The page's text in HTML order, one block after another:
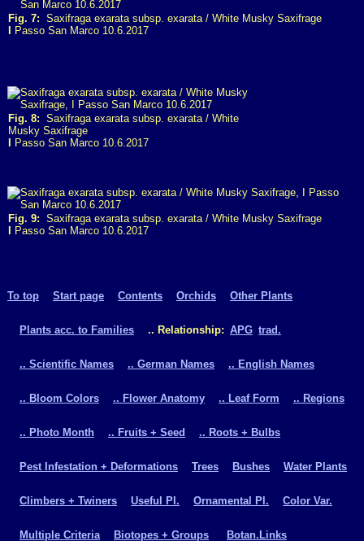
Fig. 7: Saxifraga exarata subsp. exarata / White Musky Saxifrage
Passo San Marco 10.6.2017
Fig. 8: Saxifraga exarata subsp. exarata / White
Musky Saxifrage
Passo San Marco 10.6.2017
Fig. 9: Saxifraga exarata subsp. exarata / White Musky Saxifrage
Passo San Marco 10.6.2017
To top Start page Contents Orchids Other Plants
Plants acc. to Families .. Relationship: APG trad.
.. Scientific Names .. German Names .. English Names
.. Bloom Colors .. Flower Anatomy .. Leaf Form .. Regions
.. Photo Month .. Fruits + Seed .. Roots + Bulbs
Pest Infestation + Deformations Trees Bushes Water Plants
Climbers + Twiners Useful Pl. Ornamental Pl. Color Var.
Multiple Criteria Biotopes + Groups Botan.Links